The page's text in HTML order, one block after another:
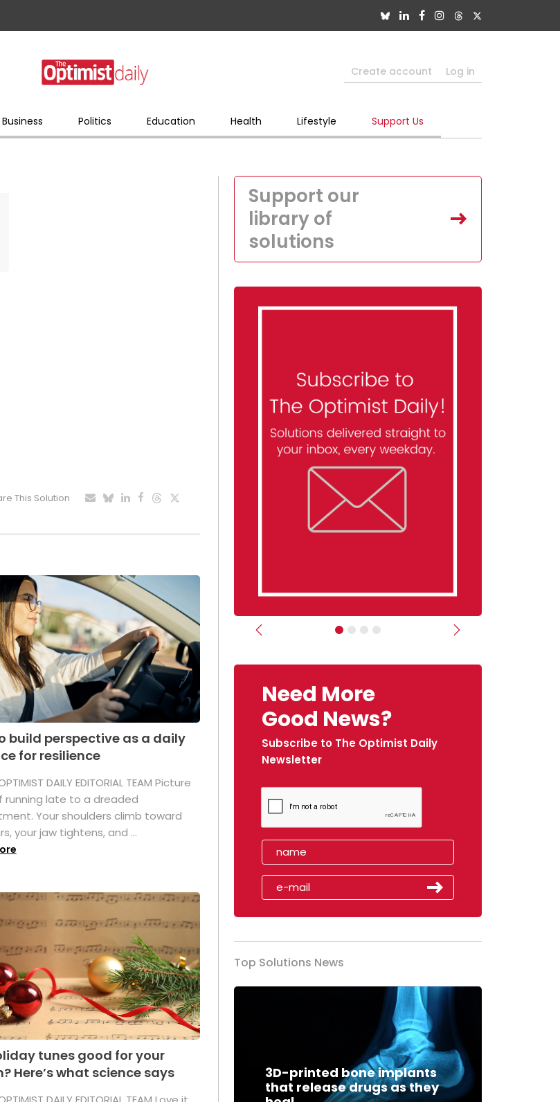
Create account Log in
Business Politics Education Health Lifestyle Support Us
This Solution
build perspective as a daily
for resilience
DAILY EDITORIAL TEAM Picture
running late to a dreaded
Your shoulders climb toward
your jaw tightens, and ...
tunes good for your
Here’s what science says
Support our
library of
solutions
Previous Next
Need More
Good News?
Subscribe to The Optimist Daily
Newsletter
Top Solutions News
3D-printed bone implants
that release drugs as they